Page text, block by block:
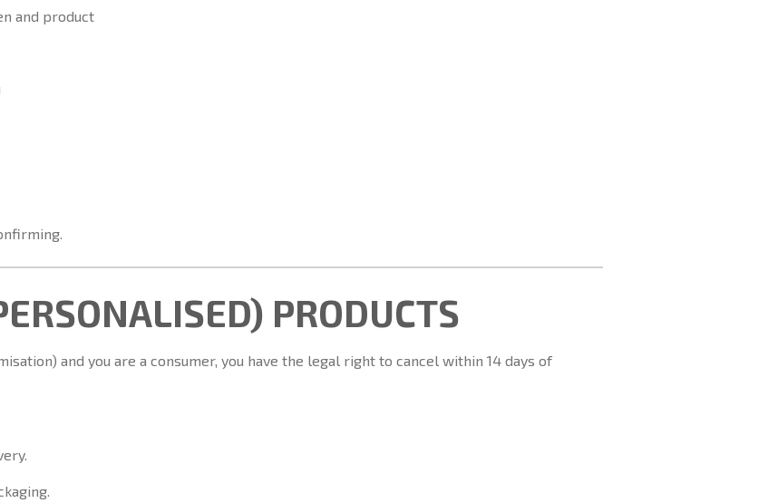
and product
PRODUCTS
and you are a consumer, you have the legal right to cancel within 14 days of